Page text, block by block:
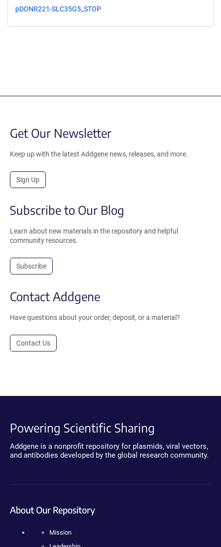
pDONR221-SLC35G5_STOP
Get Our Newsletter
Keep up with the latest Addgene news, releases, and more.
Sign Up
Subscribe to Our Blog
Learn about new materials in the repository and helpful
community resources.
Subscribe
Contact Addgene
Have questions about your order, deposit, or a material?
Contact Us
Powering Scientific Sharing
Addgene is a nonprofit repository for plasmids, viral vectors,
and antibodies developed by the global research community.
About Our Repository
Mission